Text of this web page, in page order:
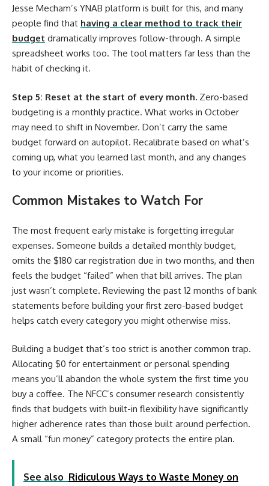
Jesse Mecham’s YNAB platform is built for this, and many
people find that having a clear method to track their
budget dramatically improves follow-through. A simple
spreadsheet works too. The tool matters far less than the
habit of checking it.
Step 5: Reset at the start of every month. Zero-based
budgeting is a monthly practice. What works in October
may need to shift in November. Don’t carry the same
budget forward on autopilot. Recalibrate based on what’s
coming up, what you learned last month, and any changes
to your income or priorities.
Common Mistakes to Watch For
The most frequent early mistake is forgetting irregular
expenses. Someone builds a detailed monthly budget,
omits the $180 car registration due in two months, and then
feels the budget “failed” when that bill arrives. The plan
just wasn’t complete. Reviewing the past 12 months of bank
statements before building your first zero-based budget
helps catch every category you might otherwise miss.
Building a budget that’s too strict is another common trap.
Allocating $0 for entertainment or personal spending
means you’ll abandon the whole system the first time you
buy a coffee. The NFCC’s consumer research consistently
finds that budgets with built-in flexibility have significantly
higher adherence rates than those built around perfection.
A small “fun money” category protects the entire plan.
See also Ridiculous Ways to Waste Money on